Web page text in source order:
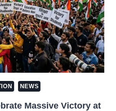
NEWS
Massive Victory at